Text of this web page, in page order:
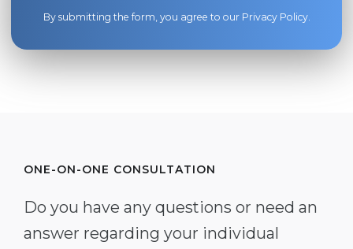
By submitting the form, you agree to our Privacy Policy.
ONE-ON-ONE CONSULTATION
Do you have any questions or need an
answer regarding your individual